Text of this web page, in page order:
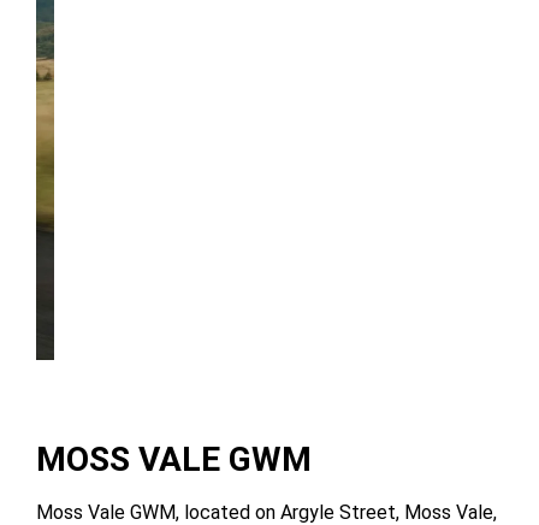
MOSS VALE GWM
Moss Vale GWM, located on Argyle Street, Moss Vale,